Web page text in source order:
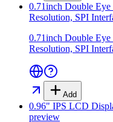
0.71inch Double
Resolution, SPI
0.71inch Double
Resolution, SPI
Add
0.96" IPS LCD
preview